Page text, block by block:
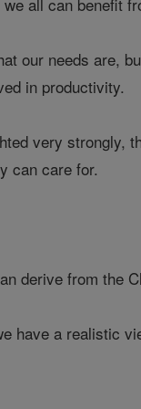
our needs are,
in productivity.
very strongly,
can care for.
derive from the
have a realistic